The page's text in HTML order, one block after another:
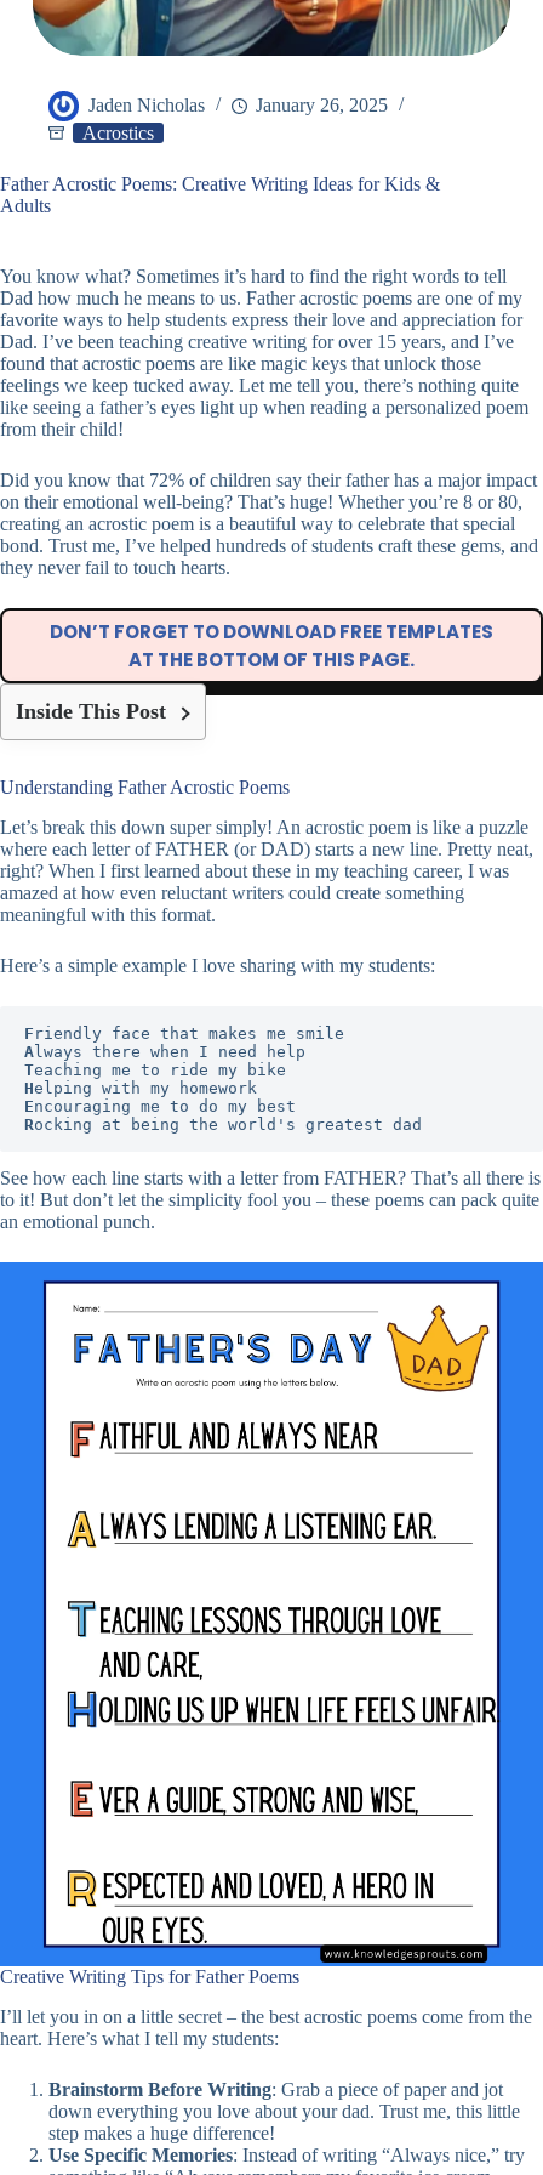
Jaden Nicholas
January 26, 2025
Acrostics
Father Acrostic Poems: Creative Writing Ideas for Kids &
Adults
You know what? Sometimes it’s hard to find the right words to tell
Dad how much he means to us. Father acrostic poems are one of my
favorite ways to help students express their love and appreciation for
Dad. I’ve been teaching creative writing for over 15 years, and I’ve
found that acrostic poems are like magic keys that unlock those
feelings we keep tucked away. Let me tell you, there’s nothing quite
like seeing a father’s eyes light up when reading a personalized poem
from their child!
Did you know that 72% of children say their father has a major impact
on their emotional well-being? That’s huge! Whether you’re 8 or 80,
creating an acrostic poem is a beautiful way to celebrate that special
bond. Trust me, I’ve helped hundreds of students craft these gems, and
they never fail to touch hearts.
DON’T FORGET TO DOWNLOAD FREE TEMPLATES
AT THE BOTTOM OF THIS PAGE.
Inside This Post
Understanding Father Acrostic Poems
Let’s break this down super simply! An acrostic poem is like a puzzle
where each letter of FATHER (or DAD) starts a new line. Pretty neat,
right? When I first learned about these in my teaching career, I was
amazed at how even reluctant writers could create something
meaningful with this format.
Here’s a simple example I love sharing with my students:
F
A
T
H
E
Rocking at being the world's greatest dad
See how each line starts with a letter from FATHER? That’s all there is
to it! But don’t let the simplicity fool you – these poems can pack quite
an emotional punch.
Creative Writing Tips for Father Poems
I’ll let you in on a little secret – the best acrostic poems come from the
heart. Here’s what I tell my students:
Brainstorm Before Writing: Grab a piece of paper and jot
down everything you love about your dad. Trust me, this little
step makes a huge difference!
Use Specific Memories: Instead of writing “Always nice,” try